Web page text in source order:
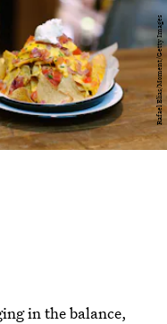
Rafael Elias/Moment/Getty Images
in the balance,